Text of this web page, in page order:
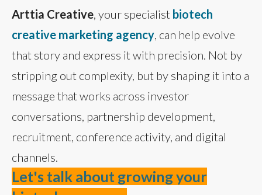
Arttia Creative, your specialist biotech
creative marketing agency, can help evolve
that story and express it with precision. Not by
stripping out complexity, but by shaping it into a
message that works across investor
conversations, partnership development,
recruitment, conference activity, and digital
channels.
Let's talk about growing your